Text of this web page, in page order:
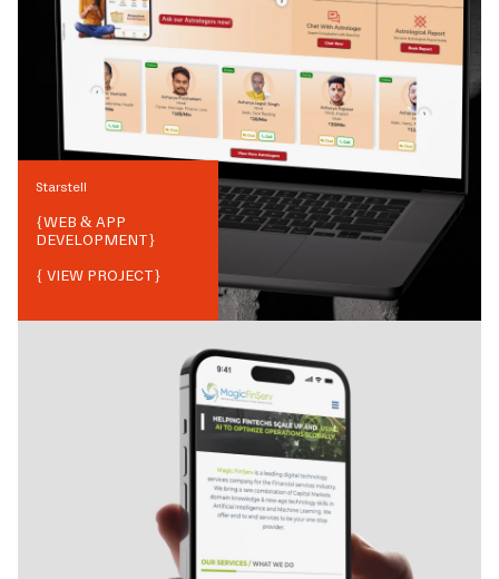
Starstell
{WEB & APP
DEVELOPMENT}
{ VIEW PROJECT}